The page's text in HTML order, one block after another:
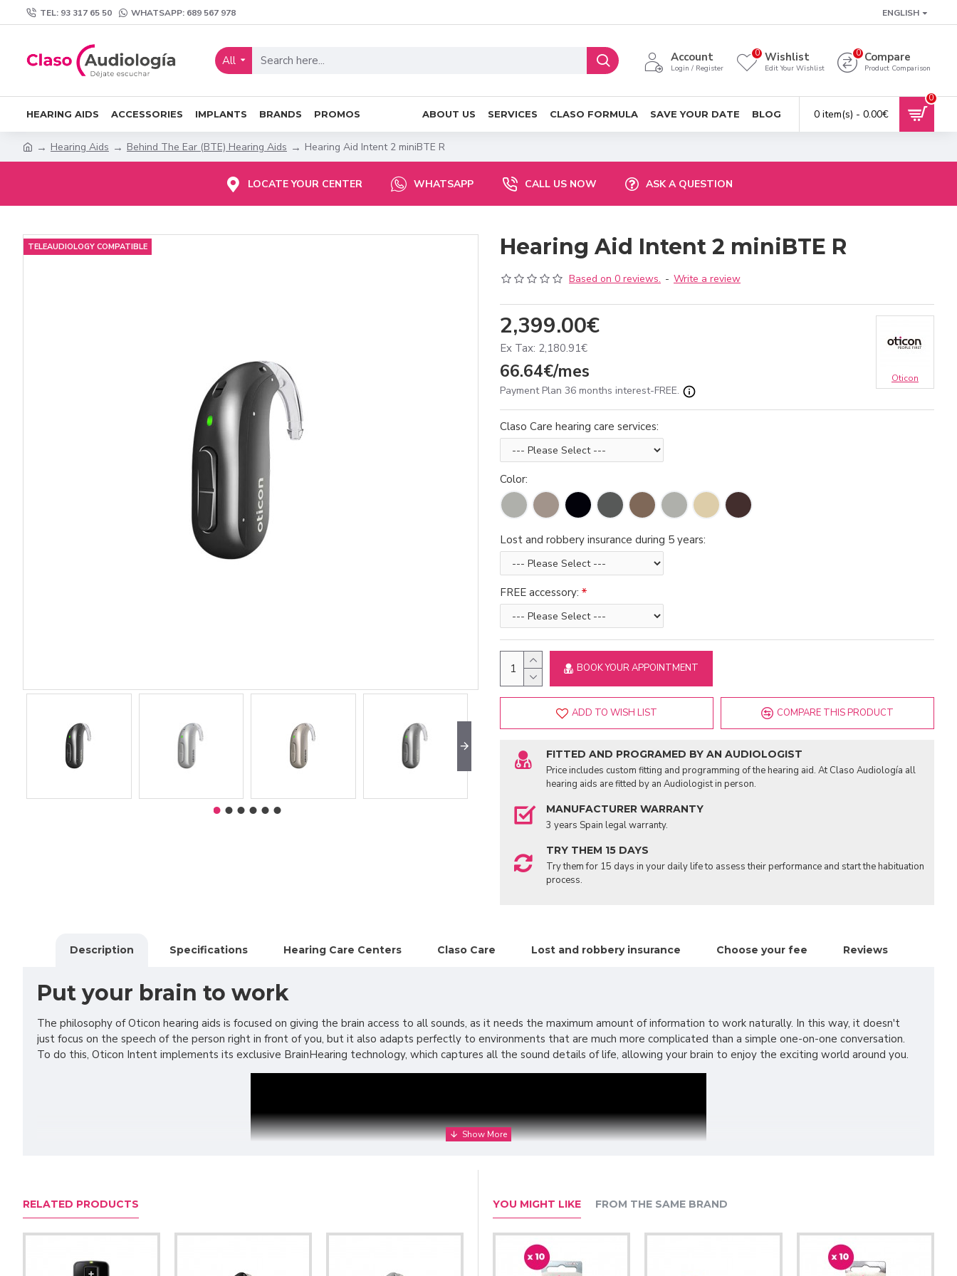
TEL: 93 317 65 50 WHATSAPP: 689 567 978 ENGLISH
All Account
Login / Register
Wishlist
Edit Your Wishlist
0 Compare
Product Comparison
0
HEARING AIDS ACCESSORIES IMPLANTS BRANDS PROMOS ABOUT US SERVICES CLASO FORMULA SAVE YOUR DATE BLOG 0 item(s) - 0.00€
0
Hearing Aids Behind The Ear (BTE) Hearing Aids Hearing Aid Intent 2 miniBTE R
LOCATE YOUR CENTER WHATSAPP CALL US NOW ASK A QUESTION
TELEAUDIOLOGY COMPATIBLE Hearing Aid Intent 2 miniBTE R
Based on 0 reviews. - Write a review
2,399.00€
Ex Tax: 2,180.91€
66.64€/mes
Payment Plan 36 months interest-FREE.
Oticon
Claso Care hearing care services:
Color:
Lost and robbery insurance during 5 years:
FREE accessory:
BOOK YOUR APPOINTMENT
ADD TO WISH LIST COMPARE THIS PRODUCT
FITTED AND PROGRAMED BY AN AUDIOLOGIST
Price includes custom fitting and programming of the hearing aid. At Claso Audiología all
hearing aids are fitted by an Audiologist in person.
MANUFACTURER WARRANTY
3 years Spain legal warranty.
TRY THEM 15 DAYS
Try them for 15 days in your daily life to assess their performance and start the habituation
process.
Description Specifications Hearing Care Centers Claso Care Lost and robbery insurance Choose your fee Reviews
Put your brain to work
The philosophy of Oticon hearing aids is focused on giving the brain access to all sounds, as it needs the maximum amount of information to work naturally. In this way, it doesn't
just focus on the speech of the person right in front of you, but it also adapts perfectly to environments that are much more complicated than a simple one-on-one conversation.
To do this, Oticon Intent implements its exclusive BrainHearing technology, which captures all the sound details of life, allowing your brain to enjoy the exciting world around you.
RELATED PRODUCTS YOU MIGHT LIKE FROM THE SAME BRAND